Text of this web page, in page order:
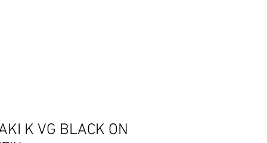
K VG BLACK ON